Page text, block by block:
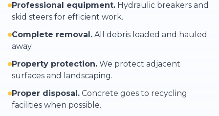
Professional equipment. Hydraulic breakers and
skid steers for efficient work.
Complete removal. All debris loaded and hauled
away.
Property protection. We protect adjacent
surfaces and landscaping.
Proper disposal. Concrete goes to recycling
facilities when possible.